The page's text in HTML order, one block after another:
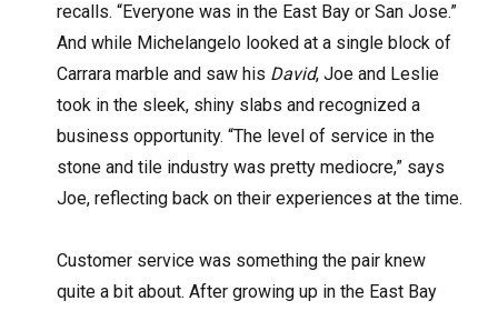
recalls. “Everyone was in the East Bay or San Jose.”
And while Michelangelo looked at a single block of
Carrara marble and saw his David, Joe and Leslie
took in the sleek, shiny slabs and recognized a
business opportunity. “The level of service in the
stone and tile industry was pretty mediocre,” says
Joe, reflecting back on their experiences at the time.
Customer service was something the pair knew
quite a bit about. After growing up in the East Bay